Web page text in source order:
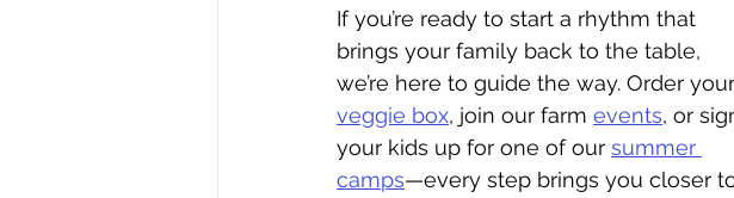
If you’re ready to start a rhythm that
brings your family back to the table,
we’re here to guide the way. Order your
veggie box, join our farm events, or
your kids up for one of our summer
camps—every step brings you closer